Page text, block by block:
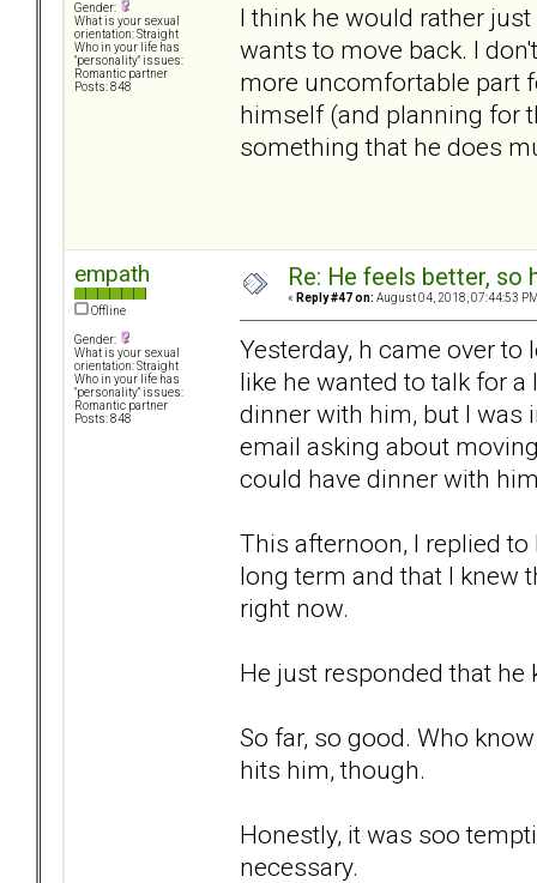
Gender:
What is your sexual
orientation: Straight
Who in your life has
"personality" issues:
Romantic partner
Posts: 848
I think he would rather
wants to move back. I
more uncomfortable part
himself (and planning for
something that he does
empath
Offline
Gender:
What is your sexual
orientation: Straight
Who in your life has
"personality" issues:
Romantic partner
Posts: 848
Re: He feels better, so
« Reply #47 on: August 04, 2018, 07:44:53
Yesterday, h came over
like he wanted to talk for
dinner with him, but I was
email asking about
could have dinner with
This afternoon, I replied
long term and that I knew
right now.
He just responded that
So far, so good. Who
hits him, though.
Honestly, it was soo
necessary.